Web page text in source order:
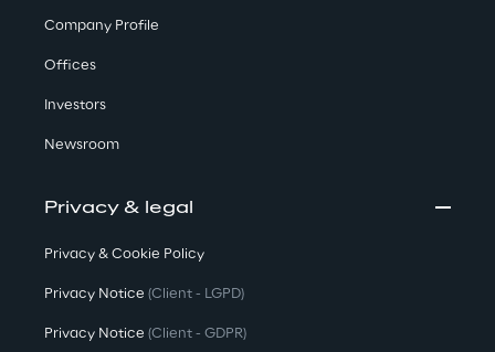
Company Profile
Offices
Investors
Newsroom
Privacy & legal
Privacy & Cookie Policy
Privacy Notice (Client - LGPD)
Privacy Notice (Client - GDPR)